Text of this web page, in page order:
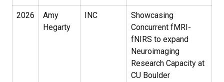
2026
Amy
Hegarty
INC
Showcasing
Concurrent fMRI-
fNIRS to expand
Neuroimaging
Research Capacity at
CU Boulder